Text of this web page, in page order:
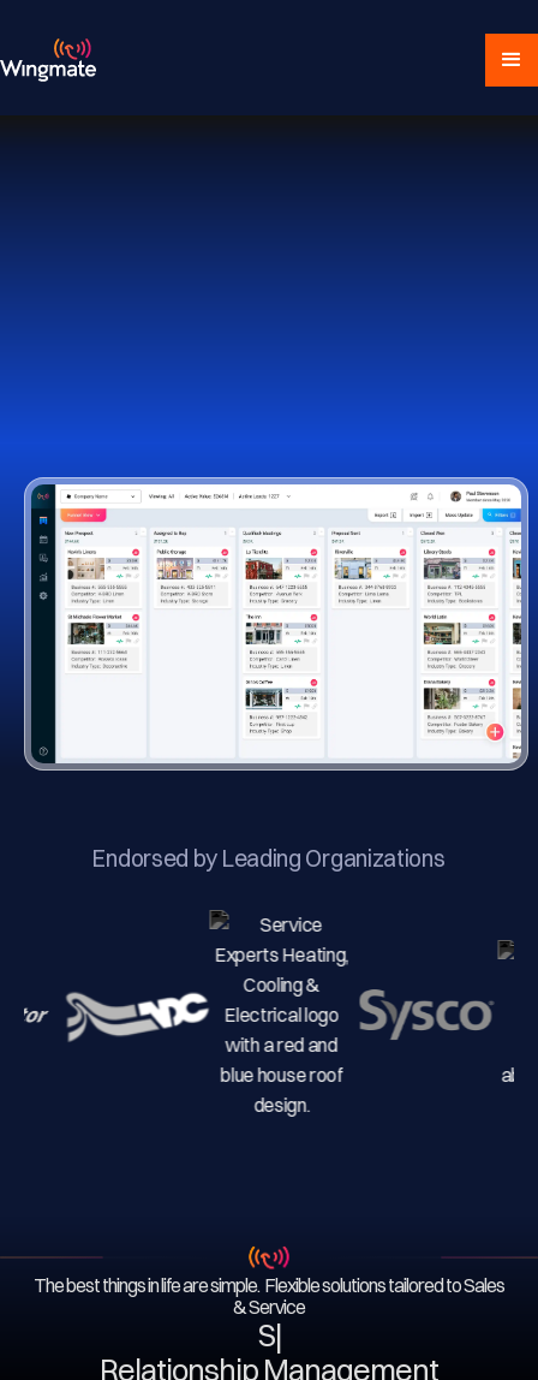
Endorsed by Leading Organizations
The best things in life are simple. Flexible solutions tailored to Sales
& Service
Serv
Relationship Management